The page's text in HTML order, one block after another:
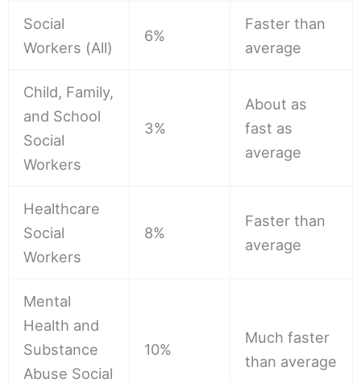
Social
Workers (All)
6%
Faster than
average
Child, Family,
and School
Social
Workers
3%
About as
fast as
average
Healthcare
Social
Workers
8%
Faster than
average
Mental
Health and
Substance
Abuse Social
10%
Much faster
than average